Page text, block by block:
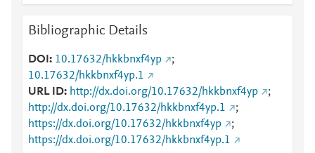
Bibliographic Details
DOI 10.17632/hkkbnxf4yp
;
10.17632/hkkbnxf4yp.1
URL ID
http://dx.doi.org/10.17632/hkkbnxf4yp
;
http://dx.doi.org/10.17632/hkkbnxf4yp.1
;
https://dx.doi.org/10.17632/hkkbnxf4yp
;
https://dx.doi.org/10.17632/hkkbnxf4yp.1